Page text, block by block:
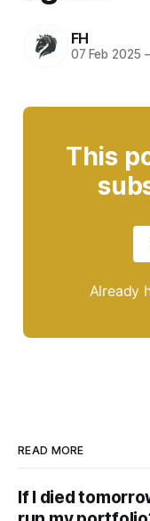
FH
07 Feb 2025
This
Already
READ MORE
If I died